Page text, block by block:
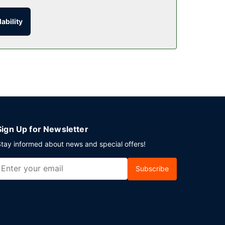
daily from 6:30 AM to 10:00 AM.
Up for Newsletter
informed about news and special offers!
Subscribe